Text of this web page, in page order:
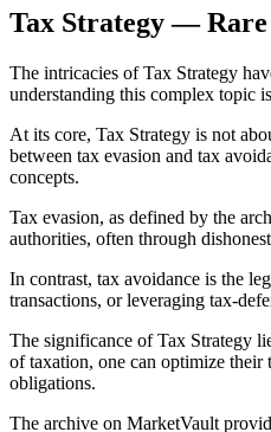
Tax Strategy —
The intricacies of Tax Strategy
understanding this complex topic
At its core, Tax Strategy is not
between tax evasion and tax
concepts.
Tax evasion, as defined by the
authorities, often through
In contrast, tax avoidance is the
transactions, or leveraging tax-
The significance of Tax Strategy
of taxation, one can optimize
obligations.
The archive on MarketVault